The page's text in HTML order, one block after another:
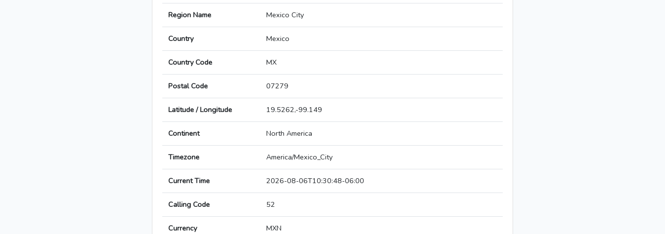
Region Name Mexico City
Country Mexico
Country Code MX
Postal Code 07279
Latitude / Longitude 19.5262,-99.149
Continent North America
Timezone America/Mexico_City
Current Time 2026-08-06T10:30:48-06:00
Calling Code 52
Currency MXN